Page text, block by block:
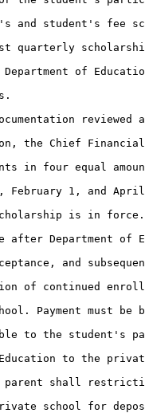
and student's fee
scholarship
of
reviewed
the Chief
in four equal
February 1, and
is in force.
Department of
and
of continued
Payment must be
to the student's
to the
parent shall
school for